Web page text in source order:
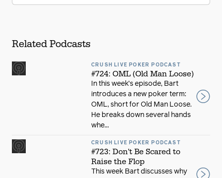
Related Podcasts
CRUSH LIVE POKER PODCAST
#724: OML (Old Man Loose)
In this week’s episode, Bart
introduces a new poker term:
OML, short for Old Man Loose.
He breaks down several hands
whe...
CRUSH LIVE POKER PODCAST
#723: Don't Be Scared to
Raise the Flop
This week Bart discusses why